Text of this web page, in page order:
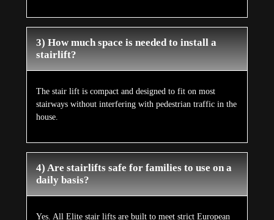
3) How much space is needed to install a
stairlift?
The stair lift is compact and designed to fit on most
stairways without interfering with pedestrian traffic in the
house.
4) Are stairlifts safe for families to use on a
daily basis?
Yes. All Elite stair lifts are built to meet strict European